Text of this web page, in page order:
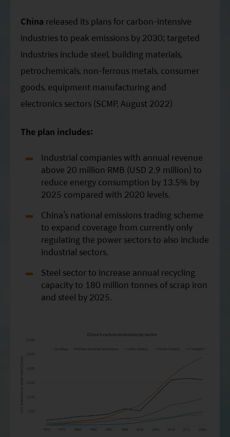
China Growth Equity Fund
India Sector Leader Equity Fund
China released its plans for carbon-intensive
industries to peak emissions by 2030; targeted
industries include steel, building materials,
petrochemicals, non-ferrous metals, consumer
goods, equipment manufacturing and
electronics sectors (SCMP, August 2022)
The plan includes:
Industrial companies with annual revenue
above 20 million RMB (USD 2.9 million) to
reduce energy consumption by 13.5% by
2025 compared with 2020 levels.
China’s national emissions trading scheme
to expand coverage from currently only
regulating the power sectors to also include
industrial sectors.
Steel sector to increase annual recycling
capacity to 180 million tonnes of scrap iron
and steel by 2025.